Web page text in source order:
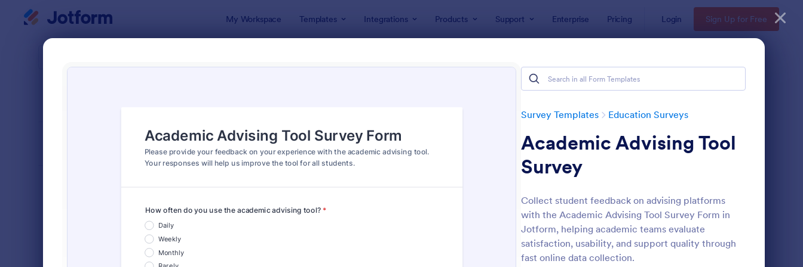
My Workspace Templates Integrations Products Support Enterprise Pricing Login Sign Up for Free
Survey Templates Education Surveys
Academic Advising Tool
Survey
Collect student feedback on advising platforms
with the Academic Advising Tool Survey Form in
Jotform, helping academic teams evaluate
satisfaction, usability, and support quality through
fast online data collection.
: Classroom Observation Survey Preview: Teacher Satisfaction
Classic
7,022